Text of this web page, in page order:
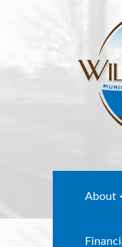
About